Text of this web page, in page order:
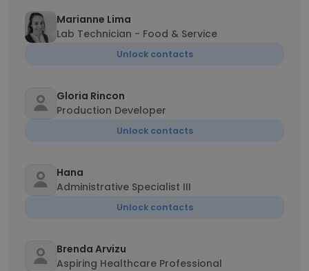
Marianne Lima
Lab Technician - Food & Service
Unlock contacts
Gloria Rincon
Production Developer
Unlock contacts
Hana
Administrative Specialist III
Unlock contacts
Brenda Arvizu
Aspiring Healthcare Professional